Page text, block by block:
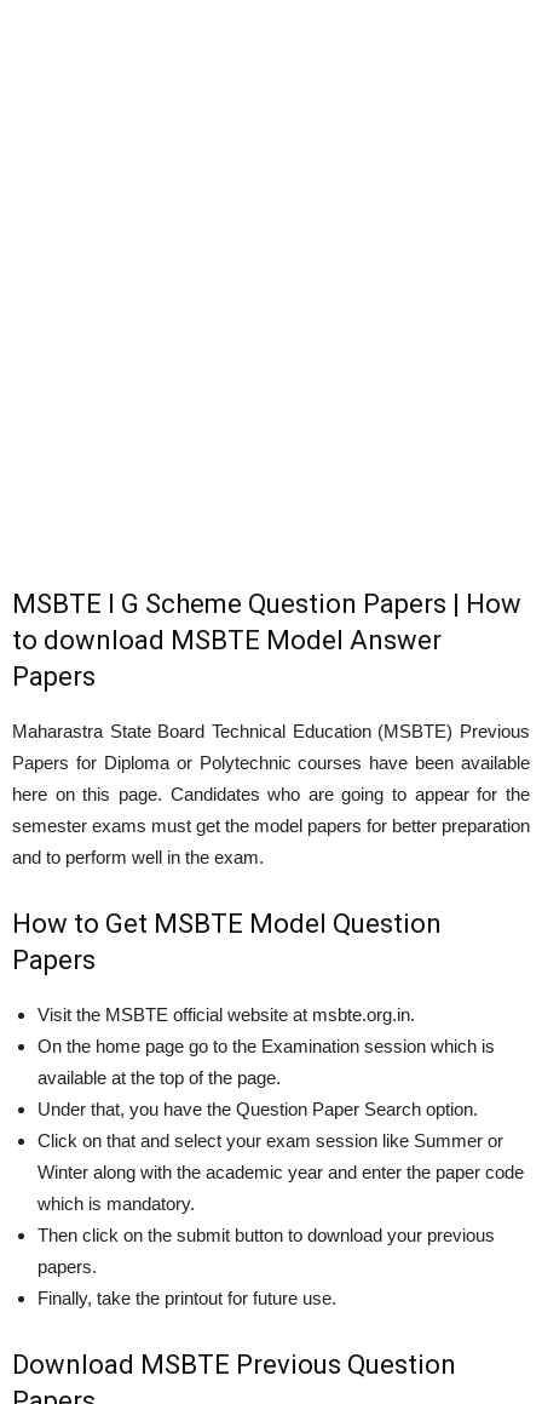
MSBTE I G Scheme Question Papers | How
to download MSBTE Model Answer
Papers
Maharastra State Board Technical Education (MSBTE) Previous
Papers for Diploma or Polytechnic courses have been available
here on this page. Candidates who are going to appear for the
semester exams must get the model papers for better preparation
and to perform well in the exam.
How to Get MSBTE Model Question
Papers
Visit the MSBTE official website at msbte.org.in.
On the home page go to the Examination session which is
available at the top of the page.
Under that, you have the Question Paper Search option.
Click on that and select your exam session like Summer or
Winter along with the academic year and enter the paper code
which is mandatory.
Then click on the submit button to download your previous
papers.
Finally, take the printout for future use.
Download MSBTE Previous Question